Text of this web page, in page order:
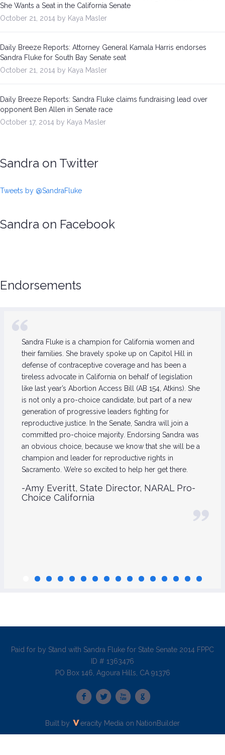
She Wants a Seat in the California Senate
October 21, 2014 by Kaya Masler
Daily Breeze Reports: Attorney General Kamala Harris endorses
Sandra Fluke for South Bay Senate seat
October 21, 2014 by Kaya Masler
Daily Breeze Reports: Sandra Fluke claims fundraising lead over
opponent Ben Allen in Senate race
October 17, 2014 by Kaya Masler
Sandra on Twitter
Tweets by @SandraFluke
Sandra on Facebook
Endorsements
Sandra Fluke is a champion for California women and
their families. She bravely spoke up on Capitol Hill in
defense of contraceptive coverage and has been a
tireless advocate in California on behalf of legislation
like last year’s Abortion Access Bill (AB 154, Atkins). She
is not only a pro-choice candidate, but part of a new
generation of progressive leaders fighting for
reproductive justice. In the Senate, Sandra will join a
committed pro-choice majority. Endorsing Sandra was
an obvious choice, because we know that she will be a
champion and leader for reproductive rights in
Sacramento. We’re so excited to help her get there.
-Amy Everitt, State Director, NARAL Pro-
Choice California
Paid for by Stand with Sandra Fluke for State Senate 2014 FPPC
ID # 1363476
PO Box 146, Agoura Hills, CA 91376
Built by eracity Media on NationBuilder